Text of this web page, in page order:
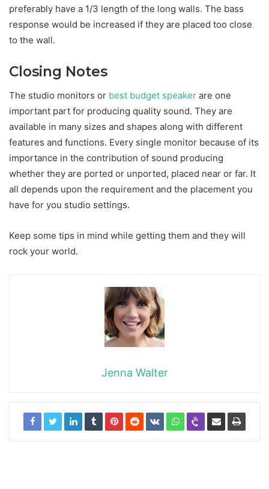
preferably have a 1/3 length of the long walls. The bass
response would be increased if they are placed too close
to the wall.
Closing Notes
The studio monitors or best budget speaker are one
important part for producing quality sound. They are
available in many sizes and shapes along with different
features and functions. Every single monitor because of its
importance in the contribution of sound producing
whether they are ported or unported, placed near or far. It
all depends upon the requirement and the placement you
have for you studio settings.
Keep some tips in mind while getting them and they will
rock your world.
Jenna Walter